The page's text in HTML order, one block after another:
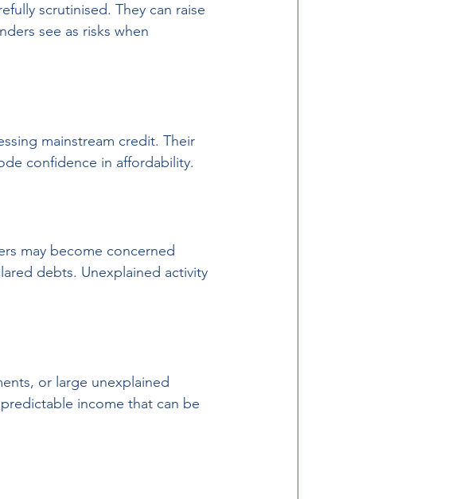
scrutinised. They can raise
see as risks when
mainstream credit. Their
confidence in affordability.
may become concerned
debts. Unexplained activity
or large unexplained
income that can be